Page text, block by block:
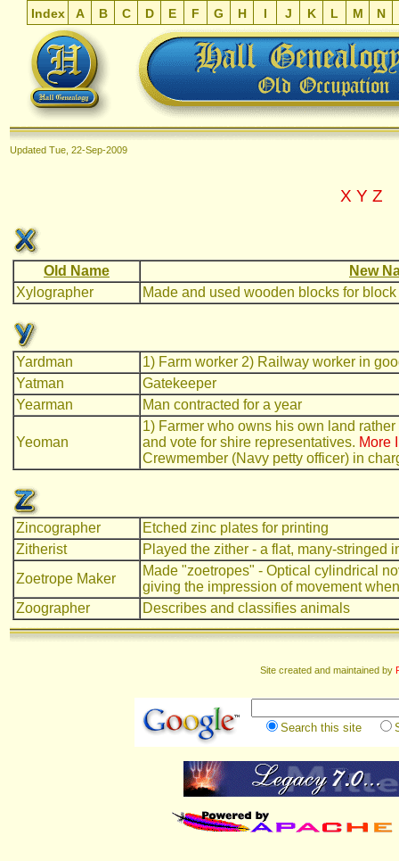
Updated Tue, 22-Sep-2009
X Y Z
Old Name
New
Xylographer
Made and used wooden blocks for
Yardman
1) Farm worker 2) Railway worker in
Yatman
Gatekeeper
Yearman
Man contracted for a year
Yeoman
1) Farmer who owns his own land
and vote for shire representatives. More
Crewmember (Navy petty officer) in
Zincographer
Etched zinc plates for printing
Zitherist
Played the zither - a flat, many-stringed
Zoetrope Maker
Made "zoetropes" - Optical cylindrical
giving the impression of movement
Zoographer
Describes and classifies animals
Site created and maintained by
Search this site
Index A B C D E F G H I J K L M N